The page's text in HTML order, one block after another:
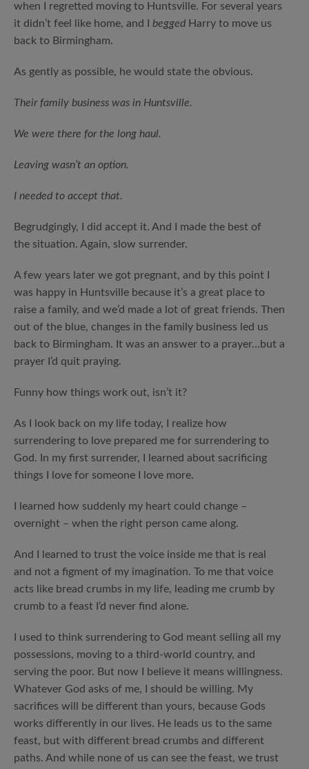
when I regretted moving to Huntsville. For several years
it didn’t feel like home, and I begged Harry to move us
back to Birmingham.
As gently as possible, he would state the obvious.
Their family business was in Huntsville.
We were there for the long haul.
Leaving wasn’t an option.
I needed to accept that.
Begrudgingly, I did accept it. And I made the best of
the situation. Again, slow surrender.
A few years later we got pregnant, and by this point I
was happy in Huntsville because it’s a great place to
raise a family, and we’d made a lot of great friends. Then
out of the blue, changes in the family business led us
back to Birmingham. It was an answer to a prayer…but a
prayer I’d quit praying.
Funny how things work out, isn’t it?
As I look back on my life today, I realize how
surrendering to love prepared me for surrendering to
God. In my first surrender, I learned about sacrificing
things I love for someone I love more.
I learned how suddenly my heart could change –
overnight – when the right person came along.
And I learned to trust the voice inside me that is real
and not a figment of my imagination. To me that voice
acts like bread crumbs in my life, leading me crumb by
crumb to a feast I’d never find alone.
I used to think surrendering to God meant selling all my
possessions, moving to a third-world country, and
serving the poor. But now I believe it means willingness.
Whatever God asks of me, I should be willing. My
sacrifices will be different than yours, because Gods
works differently in our lives. He leads us to the same
feast, but with different bread crumbs and different
paths. And while none of us can see the feast, we trust